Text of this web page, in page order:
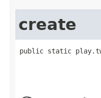
create
public static